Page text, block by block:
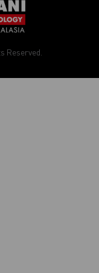
Reserved.